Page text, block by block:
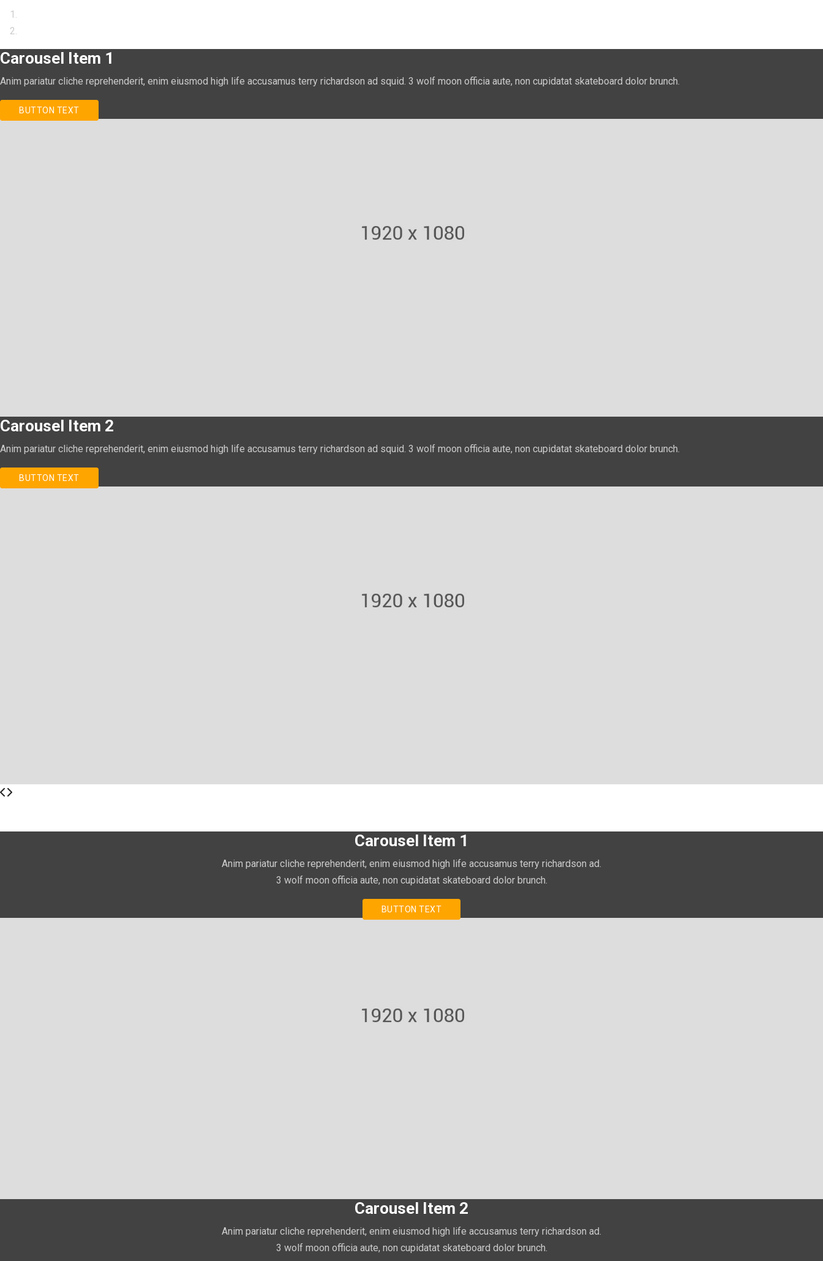
Carousel Item 1
Anim pariatur cliche reprehenderit, enim eiusmod high life accusamus terry richardson ad squid. 3 wolf moon officia aute, non cupidatat skateboard dolor brunch.
BUTTON TEXT
Carousel Item 2
Anim pariatur cliche reprehenderit, enim eiusmod high life accusamus terry richardson ad squid. 3 wolf moon officia aute, non cupidatat skateboard dolor brunch.
BUTTON TEXT
Carousel Item 1
Anim pariatur cliche reprehenderit, enim eiusmod high life accusamus terry richardson ad.
3 wolf moon officia aute, non cupidatat skateboard dolor brunch.
BUTTON TEXT
Carousel Item 2
Anim pariatur cliche reprehenderit, enim eiusmod high life accusamus terry richardson ad.
3 wolf moon officia aute, non cupidatat skateboard dolor brunch.